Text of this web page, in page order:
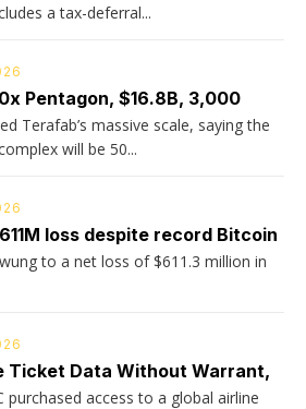
a tax-deferral...
Pentagon, $16.8B, 3,000
Terafab’s massive scale, saying the
will be 50...
loss despite record Bitcoin
to a net loss of $611.3 million in
Ticket Data Without Warrant,
purchased access to a global airline